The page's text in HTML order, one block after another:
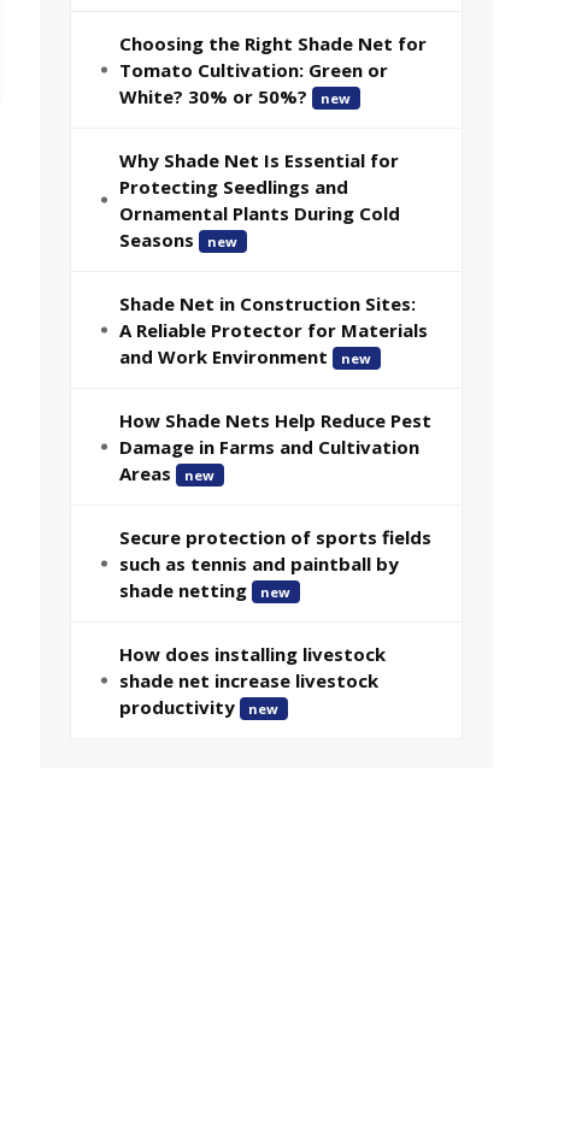
Choosing the Right Shade Net for
Tomato Cultivation: Green or
White? 30% or 50%?
new
Why Shade Net Is Essential for
Protecting Seedlings and
Ornamental Plants During Cold
Seasons
new
Shade Net in Construction Sites:
A Reliable Protector for Materials
and Work Environment
new
How Shade Nets Help Reduce Pest
Damage in Farms and Cultivation
Areas
new
Secure protection of sports fields
such as tennis and paintball by
shade netting
new
How does installing livestock
shade net increase livestock
productivity
new